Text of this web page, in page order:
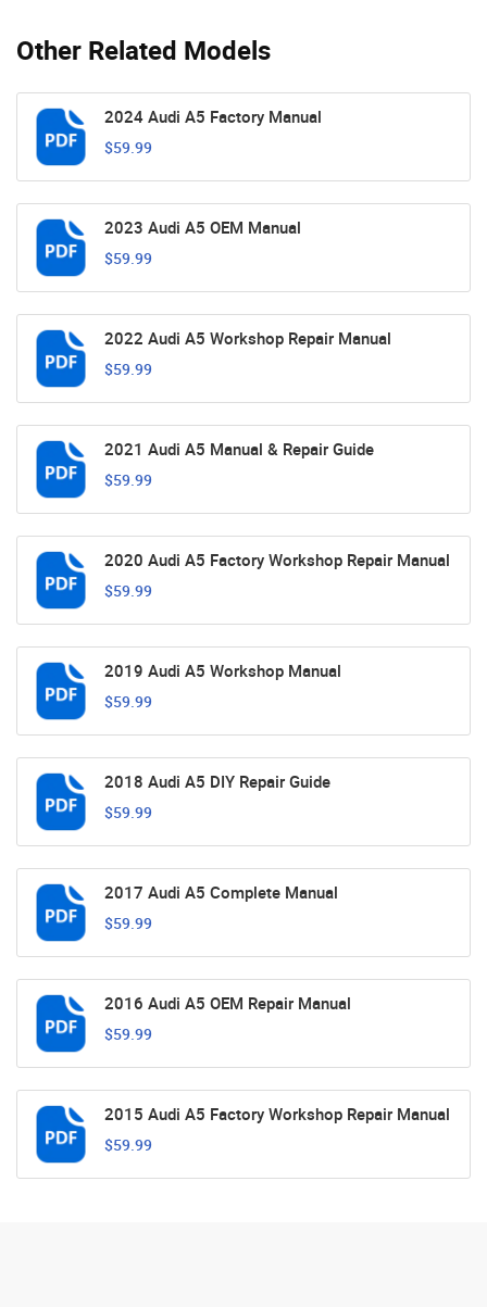
Other Related Models
2024 Audi A5 Factory Manual
$59.99
2023 Audi A5 OEM Manual
$59.99
2022 Audi A5 Workshop Repair Manual
$59.99
2021 Audi A5 Manual & Repair Guide
$59.99
2020 Audi A5 Factory Workshop Repair Manual
$59.99
2019 Audi A5 Workshop Manual
$59.99
2018 Audi A5 DIY Repair Guide
$59.99
2017 Audi A5 Complete Manual
$59.99
2016 Audi A5 OEM Repair Manual
$59.99
2015 Audi A5 Factory Workshop Repair Manual
$59.99